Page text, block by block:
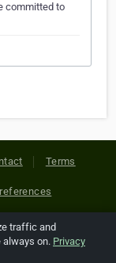
committed to
Terms
Reserved. All
are copyright of
traffic and
always on. Privacy